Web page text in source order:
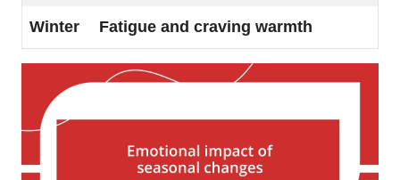
Winter Fatigue and craving warmth